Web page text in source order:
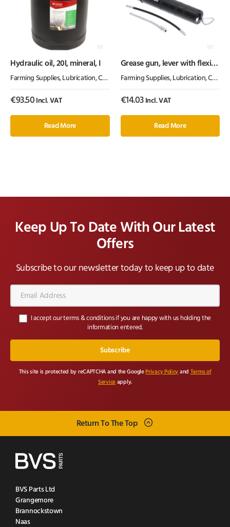
Hydraulic oil, 20l, mineral, I
Farming Supplies, Lubrication, Chemicals & Paint ,Oil & Grease
€93.50 Incl. VAT
Read More
Grease gun, lever with flexi
Farming Supplies, Lubrication, Chemicals & Paint
€14.03 Incl. VAT
Read More
Keep Up To Date With Our Latest
Offers
Subscribe to our newsletter today to keep up to date
Address*
I accept our terms & conditions if you are happy with us holding the
information entered.
This site is protected by reCAPTCHA and the Google Privacy Policy and Terms of
Service apply.
Return To The Top
BVS Parts Ltd
Grangemore
Brannockstown
Naas